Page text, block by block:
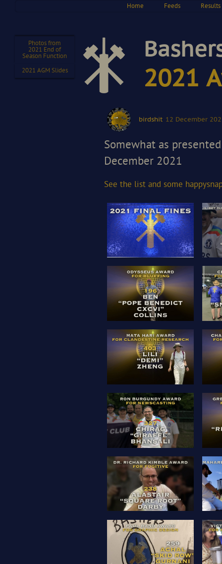
Home Feeds Results
Photos from
2021 End of
Season Function
2021 AGM Slides
2021
birdshit 12 December
Somewhat as
December 2021
See the list and some happy